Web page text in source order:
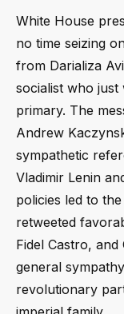
White House
no time seizing
from Darializa
socialist who
primary. The
Andrew
sympathetic
Vladimir Lenin
policies led to
retweeted
Fidel Castro,
general
revolutionary